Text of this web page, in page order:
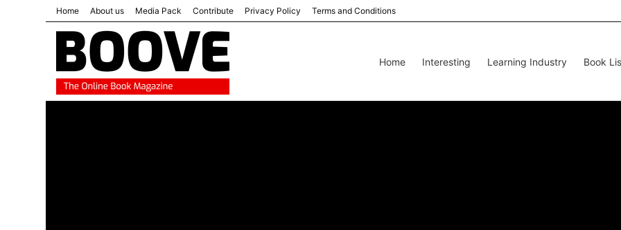
Home About us Media Pack Contribute Privacy Policy Terms and Conditions
Home Interesting Learning Industry Book